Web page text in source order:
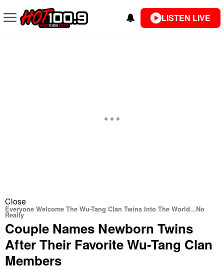
LISTEN LIVE
Close
Everyone Welcome The Wu-Tang Clan Twins Into The World...No
Really
Couple Names Newborn Twins
After Their Favorite Wu-Tang Clan
Members